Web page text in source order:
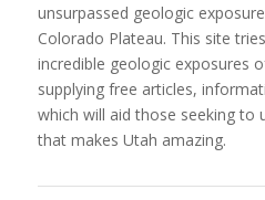
unsurpassed geologic
Colorado Plateau. This site
incredible geologic exposures
supplying free articles,
which will aid those seeking to
that makes Utah amazing.